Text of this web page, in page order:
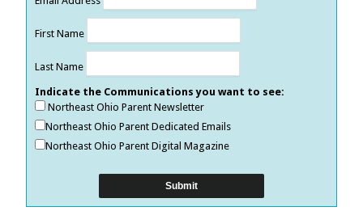
First Name
Last Name
Indicate the Communications you want to see:
Northeast Ohio Parent Newsletter
Northeast Ohio Parent Dedicated Emails
Northeast Ohio Parent Digital Magazine